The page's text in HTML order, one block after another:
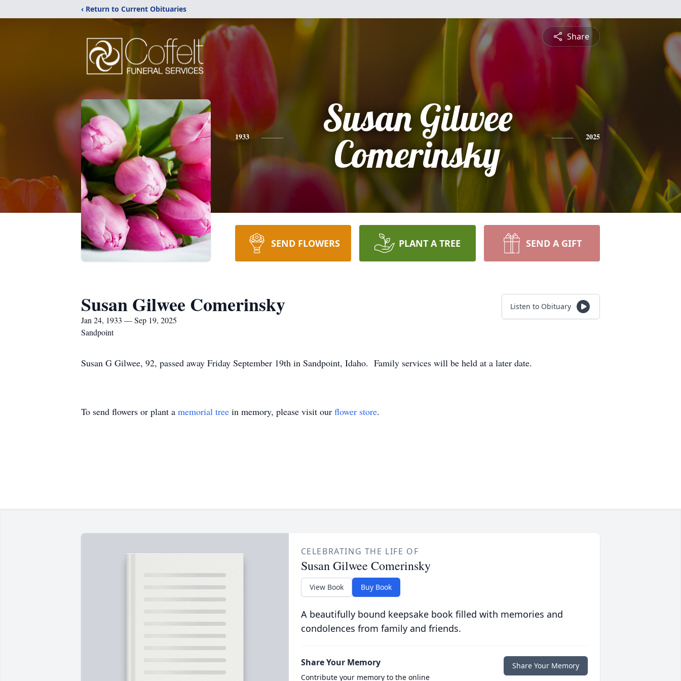
‹ Return to Current Obituaries
Share
1933
Susan Gilwee
Comerinsky
2025
SEND FLOWERS PLANT A TREE SEND A GIFT
Susan Gilwee Comerinsky
Jan 24, 1933 — Sep 19, 2025
Sandpoint
Listen to Obituary
Susan G Gilwee, 92, passed away Friday September 19th in Sandpoint, Idaho. Family services will be held at a later date.
To send flowers or plant a memorial tree in memory, please visit our flower store.
CELEBRATING THE LIFE OF
Susan Gilwee Comerinsky
View Book Buy Book
A beautifully bound keepsake book filled with memories and
condolences from family and friends.
Share Your Memory
Contribute your memory to the online
Share Your Memory